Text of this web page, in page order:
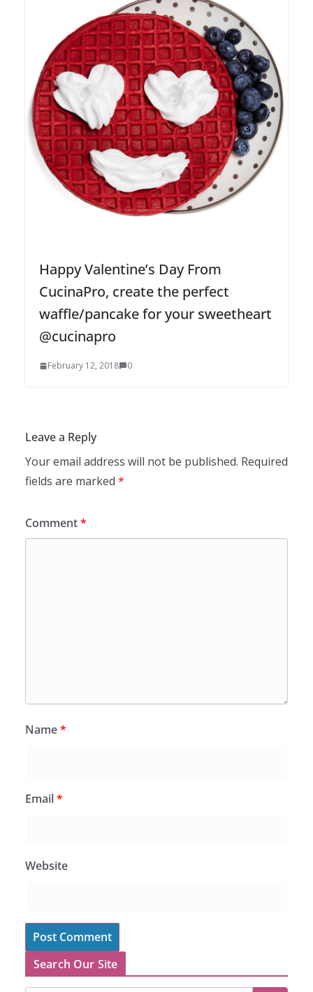
Happy Valentine’s Day From
CucinaPro, create the perfect
waffle/pancake for your sweetheart
@cucinapro
February 12, 2018 0
Leave a Reply
Your email address will not be published. Required
fields are marked *
Comment*
Name*
Email*
Website
Search Our Site